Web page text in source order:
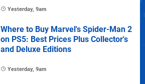
Yesterday, 9am
Where to Buy Marvel's Spider-Man 2
on PS5: Best Prices Plus Collector's
and Deluxe Editions
Yesterday, 9am